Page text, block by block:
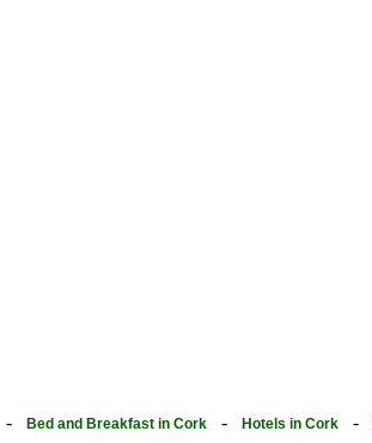
- Bed and Breakfast in Cork - Hotels in Cork -